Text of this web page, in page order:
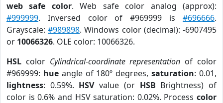
web safe color. Web safe color analog (approx):
#999999. Inversed color of #969999 is #696666.
Grayscale:#989898. Windows color (decimal): -6907495
or 10066326. OLE color: 10066326.
HSL color Cylindrical-coordinate representation of color
#969999: hueangle of 180º degrees,saturation: 0.01,
lightness: 0.59%. HSVvalue (or HSB Brightness) of
color is 0.6% and HSV saturation: 0.02%. Process color